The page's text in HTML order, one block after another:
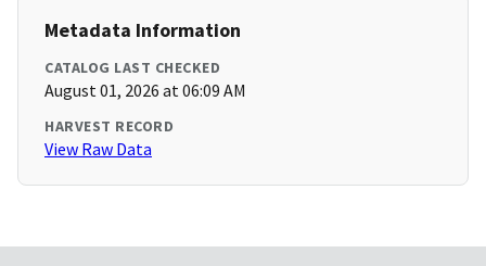
Metadata Information
CATALOG LAST CHECKED
August 01, 2026 at 06:09 AM
HARVEST RECORD
View Raw Data